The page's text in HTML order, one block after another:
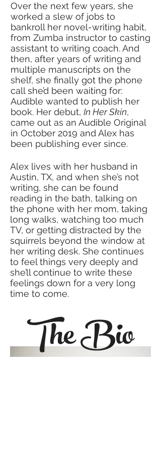
Over the next few years, she
worked a slew of jobs to
bankroll her novel-writing habit,
from Zumba instructor to casting
assistant to writing coach. And
then, after years of writing and
multiple manuscripts on the
shelf, she finally got the phone
call she’d been waiting for:
Audible wanted to publish her
book. Her debut, In Her Skin,
came out as an Audible Original
in October 2019 and Alex has
been publishing ever since.
Alex lives with her husband in
Austin, TX, and when she’s not
writing, she can be found
reading in the bath, talking on
the phone with her mom, taking
long walks, watching too much
TV, or getting distracted by the
squirrels beyond the window at
her writing desk. She continues
to feel things very deeply and
she’ll continue to write these
feelings down for a very long
time to come.
The Bio